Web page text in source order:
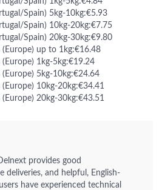
Spain) 5kg-10kg:€5.93
Spain) 10kg-20kg:€7.75
Spain) 20kg-30kg:€9.80
(Europe) up to 1kg:€16.48
1kg-5kg:€19.24
5kg-10kg:€24.64
10kg-20kg:€34.41
20kg-30kg:€43.51
provides good
and helpful, English-
have experienced technical